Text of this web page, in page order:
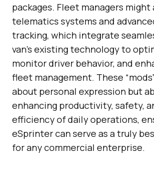
packages. Fleet managers
telematics systems and
tracking, which integrate
van’s existing technology to
monitor driver behavior, and
fleet management. These
about personal expression but
enhancing productivity, safety,
efficiency of daily operations,
eSprinter can serve as a truly
for any commercial enterprise.